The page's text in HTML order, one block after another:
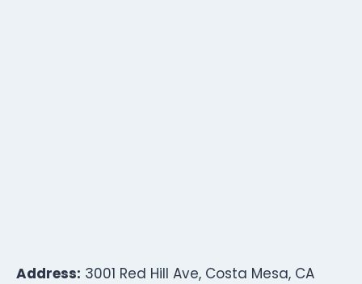
Address: 3001 Red Hill Ave, Costa Mesa, CA